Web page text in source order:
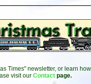
Times" newsletter, or learn how
visit our Contact page.